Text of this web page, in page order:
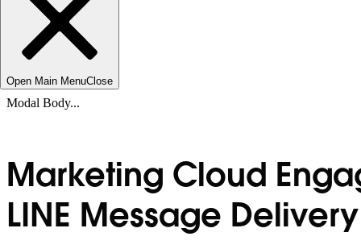
Open Main MenuClose
Modal Body...
Marketing Cloud
LINE Message